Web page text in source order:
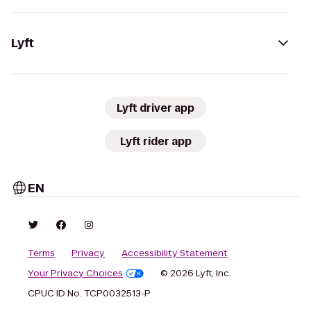
Lyft
Lyft driver app
Lyft rider app
EN
Terms Privacy
Accessibility Statement
Your Privacy Choices
© 2026 Lyft, Inc.
CPUC ID No. TCP0032513-P